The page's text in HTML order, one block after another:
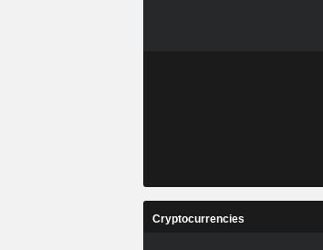
Cryptocurrencies